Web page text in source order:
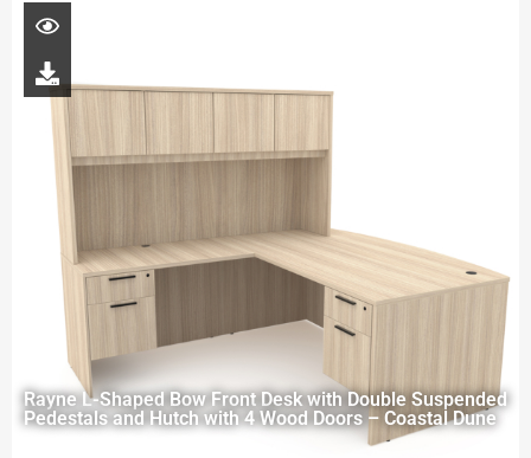
Rayne L-Shaped Bow Front Desk with Double Suspended
Pedestals and Hutch with 4 Wood Doors – Coastal Dune